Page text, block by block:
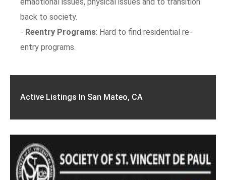
back to society.
- Reentry Programs: Hard to find residential re-
entry programs.
Active Listings In San Mateo, CA